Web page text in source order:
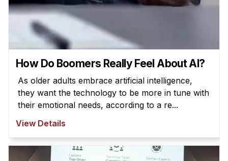
How Do Boomers Really Feel About AI?
As older adults embrace artificial intelligence,
they want the technology to be more in tune with
their emotional needs, according to a re...
View Details